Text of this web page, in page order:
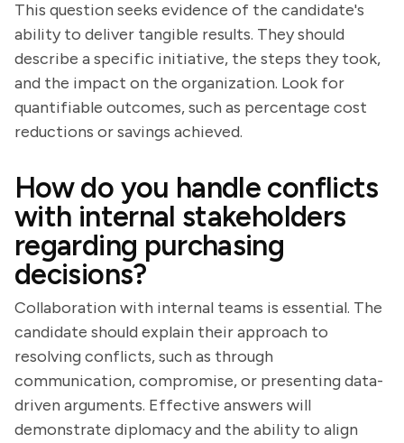
This question seeks evidence of the candidate's
ability to deliver tangible results. They should
describe a specific initiative, the steps they took,
and the impact on the organization. Look for
quantifiable outcomes, such as percentage cost
reductions or savings achieved.
How do you handle conflicts
with internal stakeholders
regarding purchasing
decisions?
Collaboration with internal teams is essential. The
candidate should explain their approach to
resolving conflicts, such as through
communication, compromise, or presenting data-
driven arguments. Effective answers will
demonstrate diplomacy and the ability to align